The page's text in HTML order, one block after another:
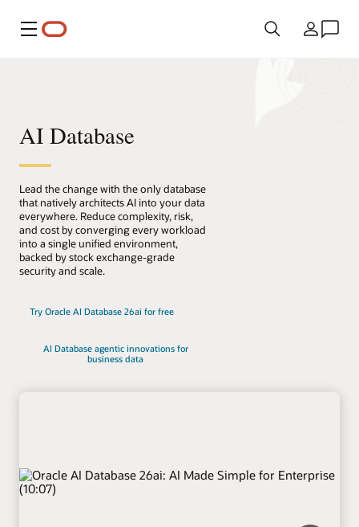
Menü Ülke
AI Database
Lead the change with the only database
that natively architects AI into your data
everywhere. Reduce complexity, risk,
and cost by converging every workload
into a single unified environment,
backed by stock exchange-grade
security and scale.
Try Oracle AI Database 26ai for free
AI Database agentic innovations for
business data